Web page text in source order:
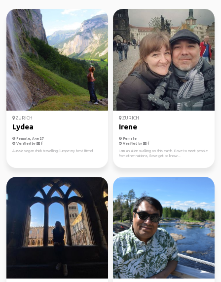
ZURICH
Lydea
Female, Age 27
Verified by
Aussie vegan chick travelling Europe my best friend
ZURICH
Irene
Female
Verified by
I am an alien walking on this earth. I love to meet people
from other nations, I love get to know...